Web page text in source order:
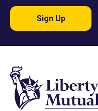
Sign Up